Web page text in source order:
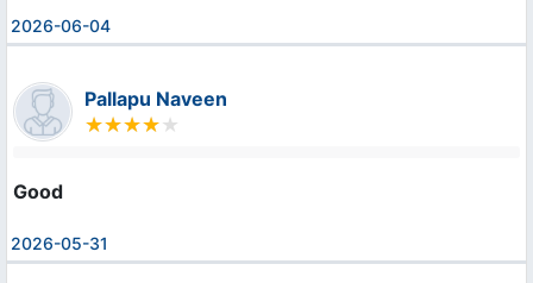
2026-06-04
Pallapu Naveen
Good
2026-05-31